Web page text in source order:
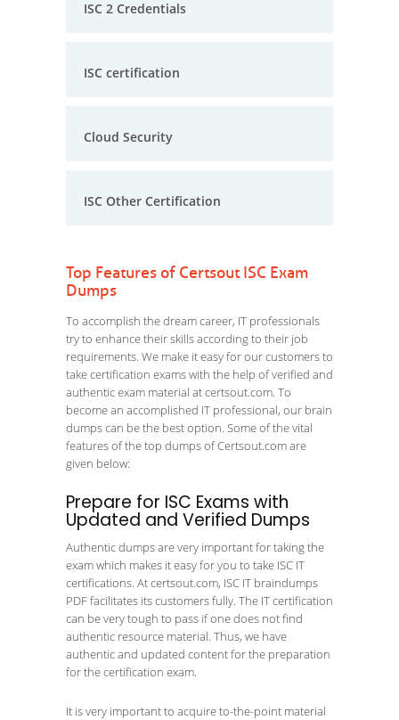
ISC 2 Credentials
ISC certification
Cloud Security
ISC Other Certification
Top Features of Certsout ISC Exam
Dumps
To accomplish the dream career, IT professionals
try to enhance their skills according to their job
requirements. We make it easy for our customers to
take certification exams with the help of verified and
authentic exam material at certsout.com. To
become an accomplished IT professional, our brain
dumps can be the best option. Some of the vital
features of the top dumps of Certsout.com are
given below:
Prepare for ISC Exams with
Updated and Verified Dumps
Authentic dumps are very important for taking the
exam which makes it easy for you to take ISC IT
certifications. At certsout.com, ISC IT braindumps
PDF facilitates its customers fully. The IT certification
can be very tough to pass if one does not find
authentic resource material. Thus, we have
authentic and updated content for the preparation
for the certification exam.
It is very important to acquire to-the-point material